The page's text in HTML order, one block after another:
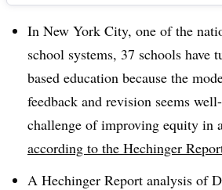
In New York City, one of the
school systems, 37 schools have
based education because the
feedback and revision seems
challenge of improving equity in
according to the Hechinger
A Hechinger Report analysis of